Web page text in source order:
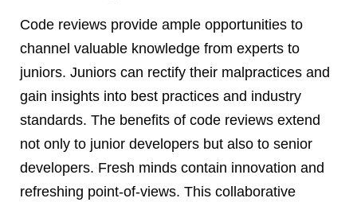
Code reviews provide ample opportunities to
channel valuable knowledge from experts to
juniors. Juniors can rectify their malpractices and
gain insights into best practices and industry
standards. The benefits of code reviews extend
not only to junior developers but also to senior
developers. Fresh minds contain innovation and
refreshing point-of-views. This collaborative